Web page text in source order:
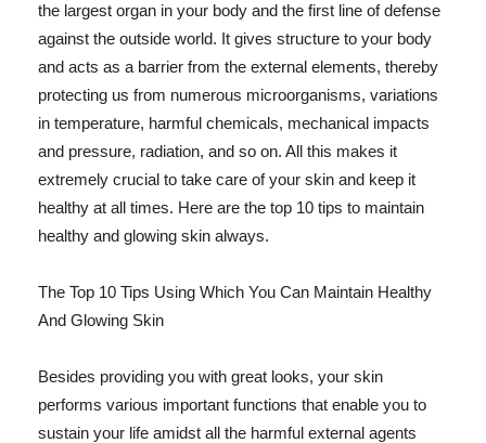
the largest organ in your body and the first line of defense
against the outside world. It gives structure to your body
and acts as a barrier from the external elements, thereby
protecting us from numerous microorganisms, variations
in temperature, harmful chemicals, mechanical impacts
and pressure, radiation, and so on. All this makes it
extremely crucial to take care of your skin and keep it
healthy at all times. Here are the top 10 tips to maintain
healthy and glowing skin always.
The Top 10 Tips Using Which You Can Maintain Healthy
And Glowing Skin
Besides providing you with great looks, your skin
performs various important functions that enable you to
sustain your life amidst all the harmful external agents